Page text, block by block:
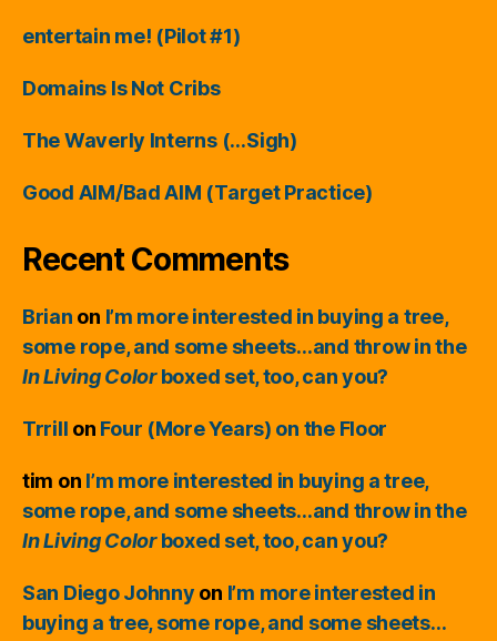
entertain me! (Pilot #1)
Domains Is Not Cribs
The Waverly Interns (…Sigh)
Good AIM/Bad AIM (Target Practice)
Recent Comments
Brian on I’m more interested in buying a tree,
some rope, and some sheets…and throw in the
In Living Colorboxed set, too, can you?
Trrill on Four (More Years) on the Floor
tim on I’m more interested in buying a tree,
some rope, and some sheets…and throw in the
In Living Colorboxed set, too, can you?
San Diego Johnny on I’m more interested in
buying a tree, some rope, and some sheets…